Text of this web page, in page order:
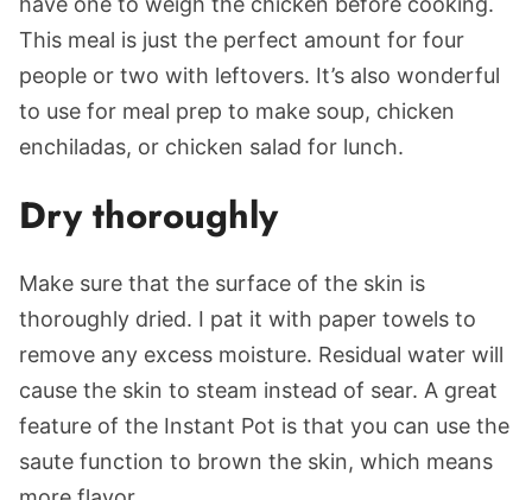
This meal is just the perfect amount for four
people or two with leftovers. It’s also wonderful
to use for meal prep to make soup, chicken
enchiladas, or chicken salad for lunch.
Dry thoroughly
Make sure that the surface of the skin is
thoroughly dried. I pat it with paper towels to
remove any excess moisture. Residual water will
cause the skin to steam instead of sear. A great
feature of the Instant Pot is that you can use the
saute function to brown the skin, which means